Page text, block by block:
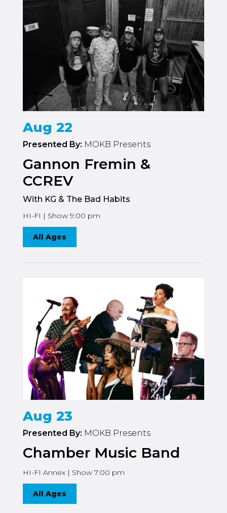
Aug 22
Presented By: MOKB Presents
Gannon Fremin &
CCREV
With KG & The Bad Habits
HI-FI | Show 9:00 pm
All Ages
Aug 23
Presented By: MOKB Presents
Chamber Music Band
HI-FI Annex | Show 7:00 pm
All Ages